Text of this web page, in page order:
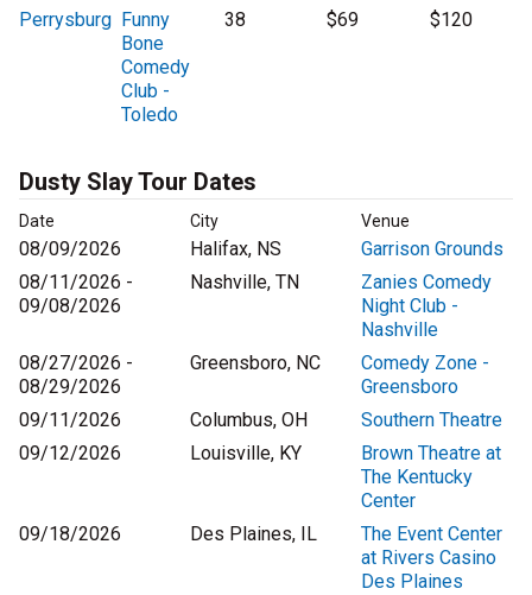
Perrysburg Funny
Bone
Comedy
Club -
Toledo
38 $69 $120
Dusty Slay Tour Dates
Date City Venue
08/09/2026 Halifax, NS
Garrison Grounds
08/11/2026 -
09/08/2026
Nashville, TN
Zanies Comedy
Night Club -
Nashville
08/27/2026 -
08/29/2026
Greensboro, NC
Comedy Zone -
Greensboro
09/11/2026
Columbus, OH
Southern Theatre
09/12/2026
Louisville, KY
Brown Theatre at
The Kentucky
Center
09/18/2026
Des Plaines, IL
The Event Center
at Rivers Casino
Des Plaines